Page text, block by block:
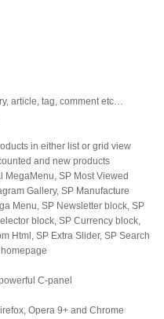
article, tag, comment etc…
in either list or grid view
and new products
MegaMenu, SP Most Viewed
Gallery, SP Manufacture
Menu, SP Newsletter block, SP
block, SP Currency block,
Html, SP Extra Slider, SP Search
C-panel
Opera 9+ and Chrome